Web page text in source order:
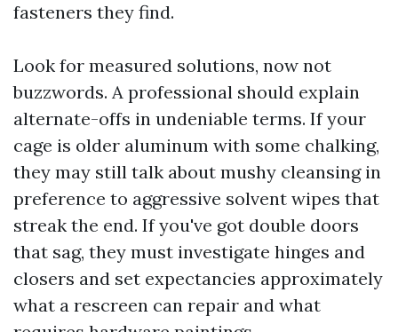
fasteners they find.
Look for measured solutions, now not
buzzwords. A professional should explain
alternate-offs in undeniable terms. If your
cage is older aluminum with some chalking,
they may still talk about mushy cleansing in
preference to aggressive solvent wipes that
streak the end. If you've got double doors
that sag, they must investigate hinges and
closers and set expectancies approximately
what a rescreen can repair and what